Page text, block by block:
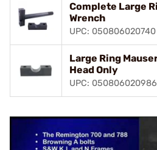
Complete Large
Wrench
UPC: 050806020740
Large Ring
Head Only
UPC: 050806020986